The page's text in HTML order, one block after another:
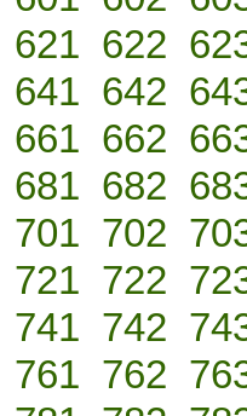
621 622
641 642
661 662
681 682
701 702
721 722
741 742
761 762